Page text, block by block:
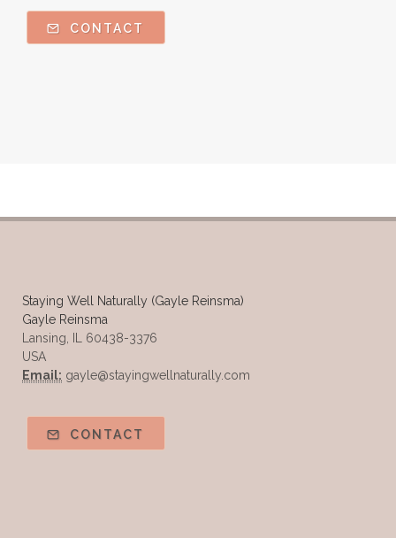
Perfumes made with Essential Oils
Staying Well
Sugar issues
Sun Exposure
Tangerine Essential Oil
Tea Tree
Thyme
CONTACT
Staying Well Naturally (Gayle Reinsma)
Gayle Reinsma
Lansing, IL 60438-3376
USA
Email: gayle@stayingwellnaturally.com
CONTACT